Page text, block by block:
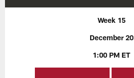
Week 15
December 20
1:00 PM ET